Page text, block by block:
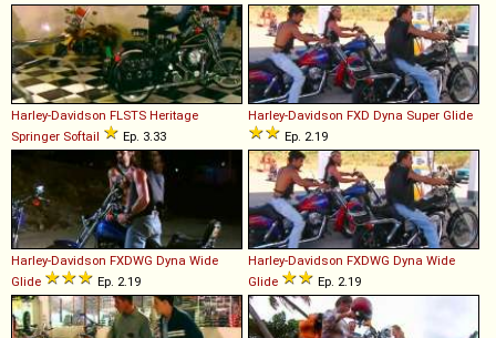
Harley-Davidson FLSTS Heritage
Springer Softail Ep. 3.33
Harley-Davidson FXD Dyna Super Glide
Ep. 2.19
Harley-Davidson FXDWG Dyna Wide
Glide
Ep. 2.19
Harley-Davidson FXDWG Dyna Wide
Glide
Ep. 2.19